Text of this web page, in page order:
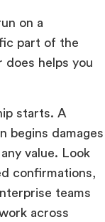
on a
part of the
does helps you
starts. A
begins damages
value. Look
confirmations,
teams
across